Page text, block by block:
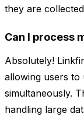
they are
Can I process
Absolutely!
allowing users to
simultaneously.
handling large